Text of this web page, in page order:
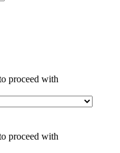
proceed with
proceed with